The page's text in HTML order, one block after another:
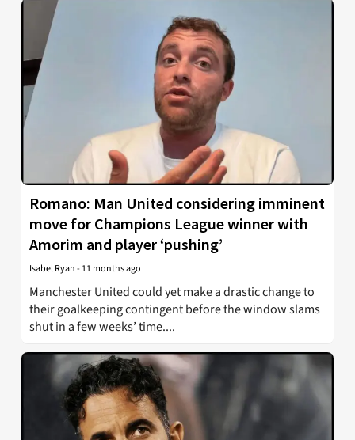
Romano: Man United considering imminent
move for Champions League winner with
Amorim and player ‘pushing’
Isabel Ryan- 11 months ago
Manchester United could yet make a drastic change to
their goalkeeping contingent before the window slams
shut in a few weeks’ time....